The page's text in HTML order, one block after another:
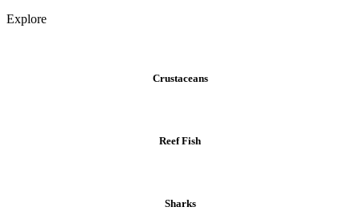
Explore
Crustaceans
Reef Fish
Sharks